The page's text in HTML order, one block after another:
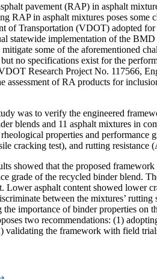
pavement (RAP) in asphalt
RAP in asphalt mixtures poses
of Transportation (VDOT) adopted for
statewide implementation of the
some of the aforementioned
no specifications exist for the
Research Project No. 117566,
assessment of RA products for
was to verify the engineered
blends and 11 asphalt mixtures in
properties and
cracking test), and rutting resistance
showed that the proposed
grade of the recycled binder blend.
Lower asphalt content showed lower
between the mixtures’
the importance of binder properties on
two recommendations: (1)
validating the framework with field